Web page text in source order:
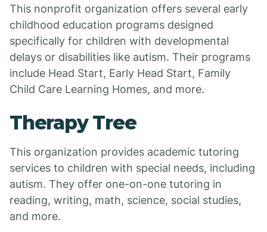
This nonprofit organization offers several early
childhood education programs designed
specifically for children with developmental
delays or disabilities like autism. Their programs
include Head Start, Early Head Start, Family
Child Care Learning Homes, and more.
Therapy Tree
This organization provides academic tutoring
services to children with special needs, including
autism. They offer one-on-one tutoring in
reading, writing, math, science, social studies,
and more.